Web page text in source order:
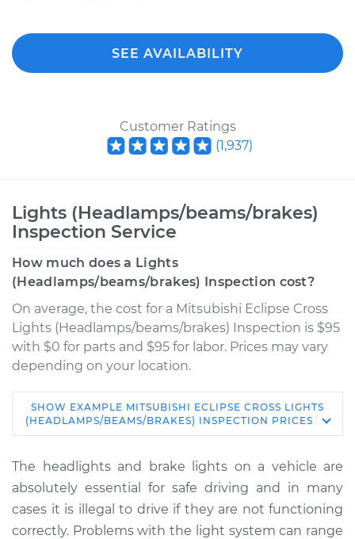
SEE AVAILABILITY
Customer Ratings
(1,937)
Lights (Headlamps/beams/brakes)
Inspection Service
How much does a Lights
(Headlamps/beams/brakes) Inspection cost?
On average, the cost for a Mitsubishi Eclipse Cross
Lights (Headlamps/beams/brakes) Inspection is $95
with $0 for parts and $95 for labor. Prices may vary
depending on your location.
2019 Mitsubishi
Eclipse Cross
Service type
Lights
(Headlamps/beams/
Inspection
SHOW EXAMPLE MITSUBISHI ECLIPSE CROSS LIGHTS
(HEADLAMPS/BEAMS/BRAKES) INSPECTION PRICES
The headlights and brake lights on a vehicle are
absolutely essential for safe driving and in many
cases it is illegal to drive if they are not functioning
correctly. Problems with the light system can range